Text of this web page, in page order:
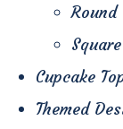
Round
Cupcake
Themed